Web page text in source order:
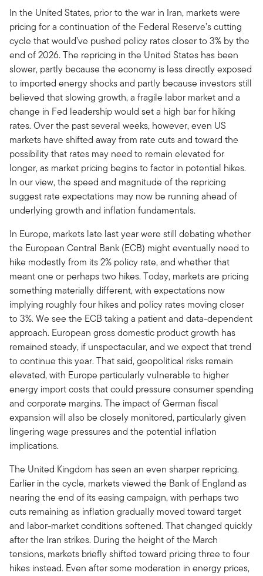
In the United States, prior to the war in Iran, markets were
pricing for a continuation of the Federal Reserve’s cutting
cycle that would’ve pushed policy rates closer to 3% by the
end of 2026. The repricing in the United States has been
slower, partly because the economy is less directly exposed
to imported energy shocks and partly because investors still
believed that slowing growth, a fragile labor market and a
change in Fed leadership would set a high bar for hiking
rates. Over the past several weeks, however, even US
markets have shifted away from rate cuts and toward the
possibility that rates may need to remain elevated for
longer, as market pricing begins to factor in potential hikes.
In our view, the speed and magnitude of the repricing
suggest rate expectations may now be running ahead of
underlying growth and inflation fundamentals.
In Europe, markets late last year were still debating whether
the European Central Bank (ECB) might eventually need to
hike modestly from its 2% policy rate, and whether that
meant one or perhaps two hikes. Today, markets are pricing
something materially different, with expectations now
implying roughly four hikes and policy rates moving closer
to 3%. We see the ECB taking a patient and data-dependent
approach. European gross domestic product growth has
remained steady, if unspectacular, and we expect that trend
to continue this year. That said, geopolitical risks remain
elevated, with Europe particularly vulnerable to higher
energy import costs that could pressure consumer spending
and corporate margins. The impact of German fiscal
expansion will also be closely monitored, particularly given
lingering wage pressures and the potential inflation
implications.
The United Kingdom has seen an even sharper repricing.
Earlier in the cycle, markets viewed the Bank of England as
nearing the end of its easing campaign, with perhaps two
cuts remaining as inflation gradually moved toward target
and labor-market conditions softened. That changed quickly
after the Iran strikes. During the height of the March
tensions, markets briefly shifted toward pricing three to four
hikes instead. Even after some moderation in energy prices,